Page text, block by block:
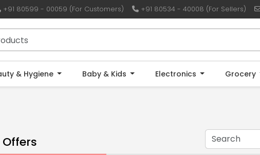
+91 80599 - 00059 (For Customers) +91 80534 - 40008 (For Sellers)
& Hygiene Baby & Kids Electronics Grocery